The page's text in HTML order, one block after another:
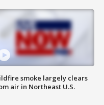
smoke largely clears
air in Northeast U.S.